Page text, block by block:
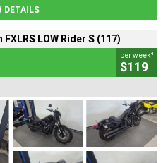
DETAILS
LOW Rider S (117)
per week4
$119